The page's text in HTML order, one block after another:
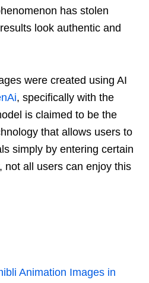
has stolen
look authentic and
were created using AI
, specifically with the
is claimed to be the
that allows users to
simply by entering certain
not all users can enjoy this
Animation Images in